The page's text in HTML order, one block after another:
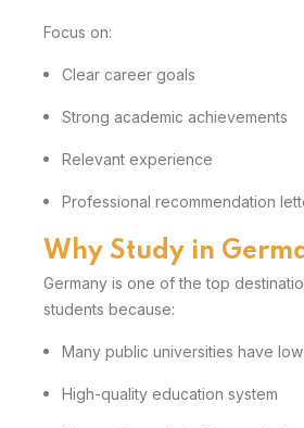
Focus on:
Clear career goals
Strong academic achievements
Relevant experience
Professional recommendation
Why Study in
Germany is one of the top
students because:
Many public universities have
High-quality education system